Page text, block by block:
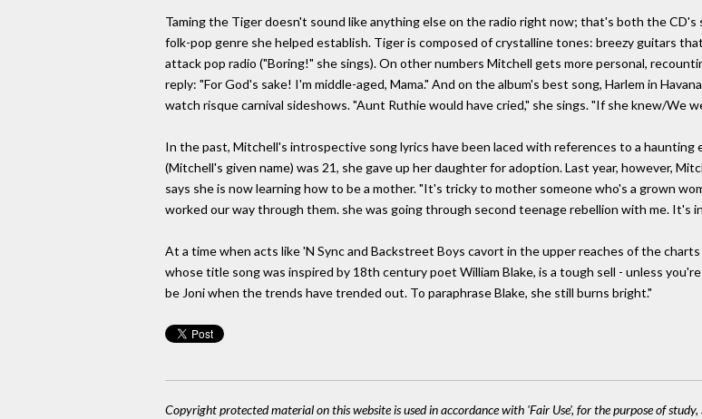
Taming the Tiger doesn't sound like anything else on the radio right now; that's both the
folk-pop genre she helped establish. Tiger is composed of crystalline tones: breezy guitars
attack pop radio ("Boring!" she sings). On other numbers Mitchell gets more personal,
reply: "For God's sake! I'm middle-aged, Mama." And on the album's best song, Harlem in
watch risque carnival sideshows. "Aunt Ruthie would have cried," she sings. "If she knew/We
In the past, Mitchell's introspective song lyrics have been laced with references to a
(Mitchell's given name) was 21, she gave up her daughter for adoption. Last year, however,
says she is now learning how to be a mother. "It's tricky to mother someone who's a grown
worked our way through them. she was going through second teenage rebellion with me. It's
At a time when acts like 'N Sync and Backstreet Boys cavort in the upper reaches of the
whose title song was inspired by 18th century poet William Blake, is a tough sell - unless
be Joni when the trends have trended out. To paraphrase Blake, she still burns bright."
Copyright protected material on this website is used in accordance with 'Fair Use', for the purpose of